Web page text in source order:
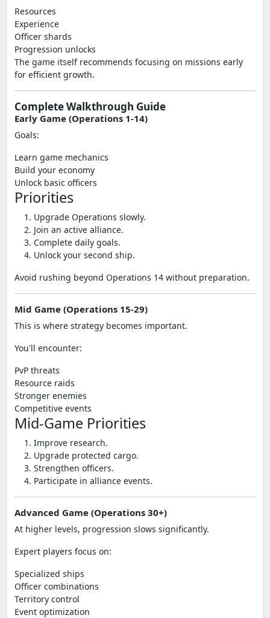
Resources
Experience
Officer shards
Progression unlocks
The game itself recommends focusing on missions early
for efficient growth.
Complete Walkthrough Guide
Early Game (Operations 1-14)
Goals:
Learn game mechanics
Build your economy
Unlock basic officers
Priorities
Upgrade Operations slowly.
Join an active alliance.
Complete daily goals.
Unlock your second ship.
Avoid rushing beyond Operations 14 without preparation.
Mid Game (Operations 15-29)
This is where strategy becomes important.
You'll encounter:
PvP threats
Resource raids
Stronger enemies
Competitive events
Mid-Game Priorities
Improve research.
Upgrade protected cargo.
Strengthen officers.
Participate in alliance events.
Advanced Game (Operations 30+)
At higher levels, progression slows significantly.
Expert players focus on:
Specialized ships
Officer combinations
Territory control
Event optimization